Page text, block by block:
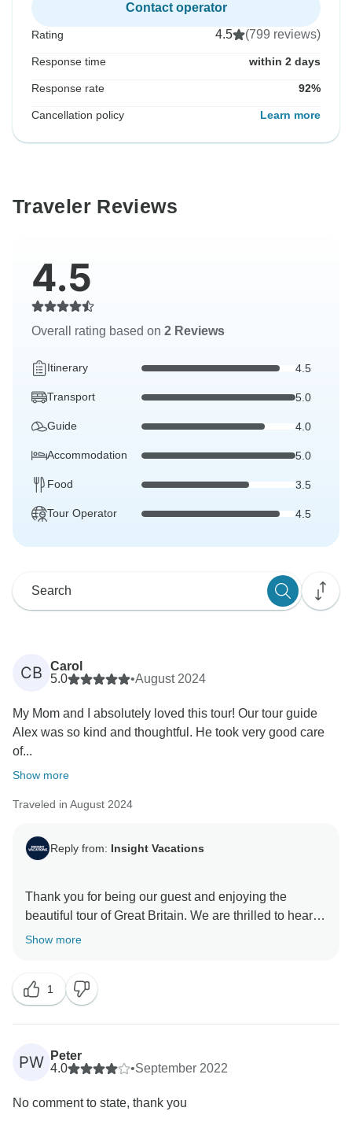
Contact operator
Rating 4.5 (799 reviews)
Response time within 2 days
Response rate 92%
Cancellation policy Learn more
Traveler Reviews
4.5
Overall rating based on 2 Reviews
Itinerary 4.5
Transport 5.0
Guide 4.0
Accommodation 5.0
Food 3.5
Tour Operator 4.5
CB
Carol
5.0
•August 2024
My Mom and I absolutely loved this tour! Our tour guide
Alex was so kind and thoughtful. He took very good care
of...
Show more
Traveled in August 2024
Reply from: Insight Vacations
Thank you for being our guest and enjoying the
beautiful tour of Great Britain. We are thrilled to hear
about your great experience with our On The Road
excellent service to our guests. Thank you for
Show more
1
PW
Peter
4.0
•September 2022
No comment to state, thank you